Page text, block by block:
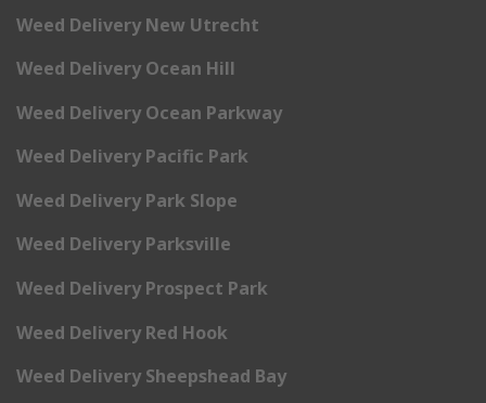
Weed Delivery New Utrecht
Weed Delivery Ocean Hill
Weed Delivery Ocean Parkway
Weed Delivery Pacific Park
Weed Delivery Park Slope
Weed Delivery Parksville
Weed Delivery Prospect Park
Weed Delivery Red Hook
Weed Delivery Sheepshead Bay